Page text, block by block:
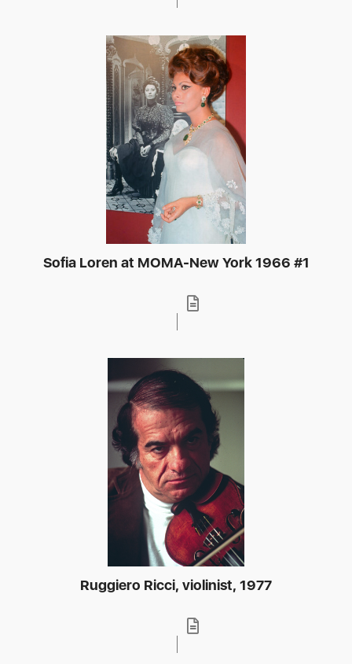
Sofia Loren at MOMA-New York 1966 #1
Ruggiero Ricci, violinist, 1977